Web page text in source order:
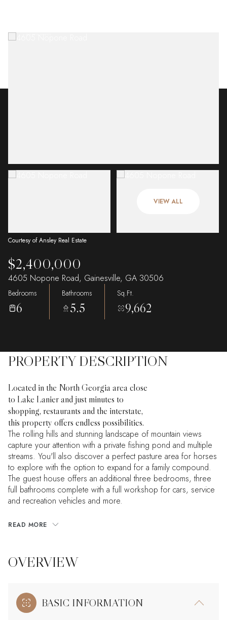
VIEW ALL
Courtesy of Ansley Real Estate
$2,400,000
4605 Nopone Road, Gainesville, GA 30506
Bedrooms
6
Bathrooms
5.5
Sq.Ft.
9,662
PROPERTY DESCRIPTION
Located in the North Georgia area close
to Lake Lanier and just minutes to
shopping, restaurants and the interstate,
this property offers endless possibilities.
The rolling hills and stunning landscape of mountain views
capture your attention with a private fishing pond and multiple
streams. You'll also discover a perfect pasture area for horses
to explore with the option to expand for a family compound.
The guest house offers an additional three bedrooms, three
full bathrooms complete with a full workshop for cars, service
and recreation vehicles and more.
READ MORE
OVERVIEW
BASIC INFORMATION
10